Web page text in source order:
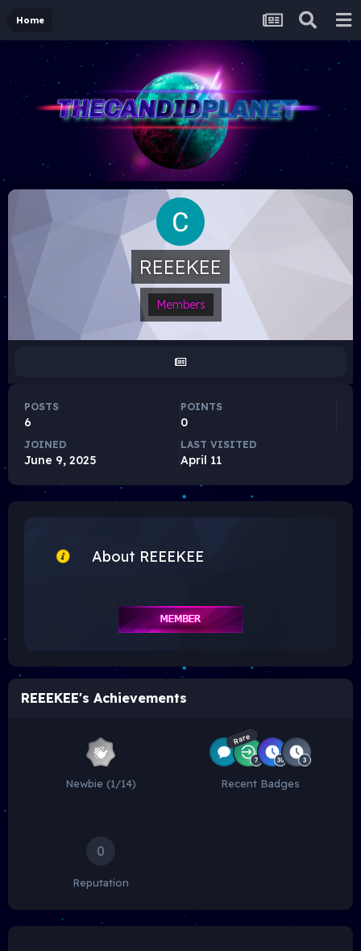
Home
REEEKEE
Members
POSTS
6
POINTS
0
JOINED
June 9, 2025
LAST VISITED
April 11
About REEEKEE
REEEKEE's Achievements
Newbie (1/14)
Rare
Recent Badges
0
Reputation